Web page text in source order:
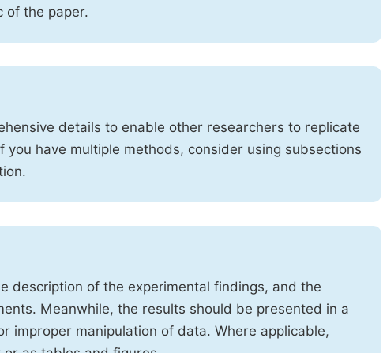
of the paper.
details to enable other researchers to replicate
have multiple methods, consider using subsections
description of the experimental findings, and the
Meanwhile, the results should be presented in a
improper manipulation of data. Where applicable,